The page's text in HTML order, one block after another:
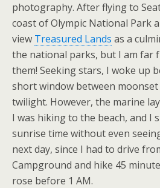
photography. After flying to
coast of Olympic National Park
view Treasured Lands as a
the national parks, but I am far
them! Seeking stars, I woke up
short window between
twilight. However, the marine
I was hiking to the beach, and I
sunrise time without even
next day, since I had to drive
Campground and hike 45
rose before 1 AM.